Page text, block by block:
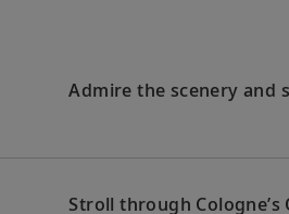
Admire the scenery and
Stroll through Cologne’s